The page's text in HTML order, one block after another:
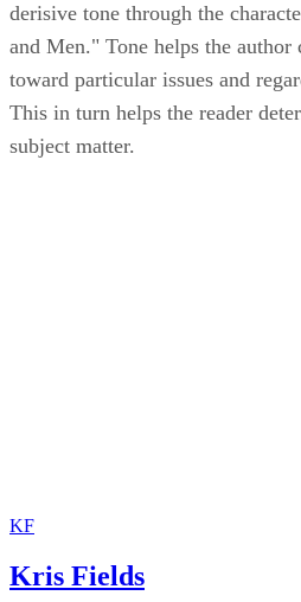
derisive tone through the
and Men." Tone helps the
toward particular issues and
This in turn helps the reader
subject matter.
KF
Kris Fields